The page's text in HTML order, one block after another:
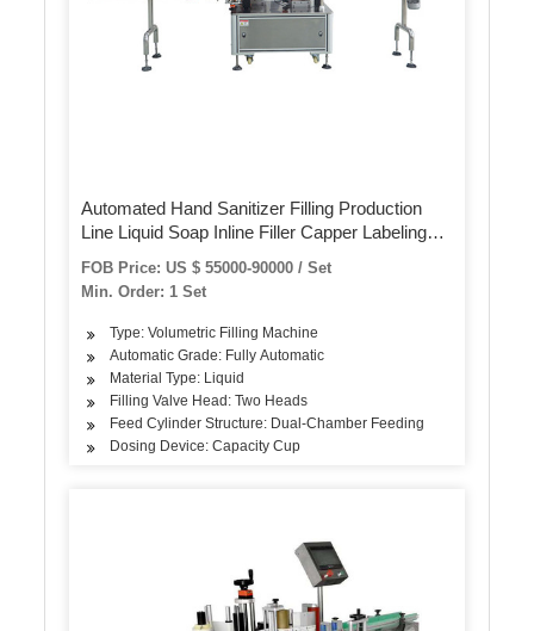
Automated Hand Sanitizer Filling Production
Line Liquid Soap Inline Filler Capper Labeling
FOB Price: US $ 55000-90000 / Set
Min. Order: 1 Set
Type: Volumetric Filling Machine
Automatic Grade: Fully Automatic
Material Type: Liquid
Filling Valve Head: Two Heads
Feed Cylinder Structure: Dual-Chamber Feeding
Dosing Device: Capacity Cup